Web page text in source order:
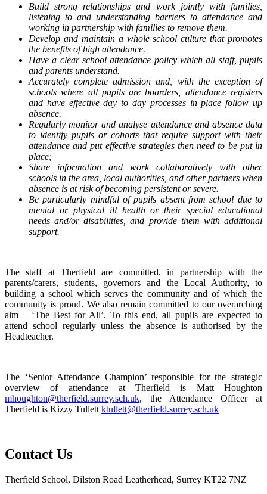
Build strong relationships and work jointly with families,
listening to and understanding barriers to attendance and
working in partnership with families to remove them.
Develop and maintain a whole school culture that promotes
the benefits of high attendance.
Have a clear school attendance policy which all staff, pupils
and parents understand.
Accurately complete admission and, with the exception of
schools where all pupils are boarders, attendance registers
and have effective day to day processes in place follow up
absence.
Regularly monitor and analyse attendance and absence data
to identify pupils or cohorts that require support with their
attendance and put effective strategies then need to be put in
place;
Share information and work collaboratively with other
schools in the area, local authorities, and other partners when
absence is at risk of becoming persistent or severe.
Be particularly mindful of pupils absent from school due to
mental or physical ill health or their special educational
needs and/or disabilities, and provide them with additional
support.
The staff at Therfield are committed, in partnership with the
parents/carers, students, governors and the Local Authority, to
building a school which serves the community and of which the
community is proud. We also remain committed to our overarching
aim – ‘The Best for All’. To this end, all pupils are expected to
attend school regularly unless the absence is authorised by the
Headteacher.
The ‘Senior Attendance Champion’ responsible for the strategic
overview of attendance at Therfield is Matt Houghton
mhoughton@therfield.surrey.sch.uk, the Attendance Officer at
Therfield is Kizzy Tullett ktullett@therfield.surrey.sch.uk
Contact Us
Therfield School, Dilston Road Leatherhead, Surrey KT22 7NZ